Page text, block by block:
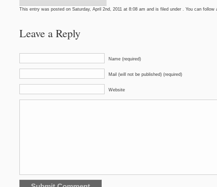
This entry was posted on Saturday, April 2nd, 2011 at 8:08 am and is filed under . You can
Leave a Reply
Name (required)
Mail (will not be published) (required)
Website